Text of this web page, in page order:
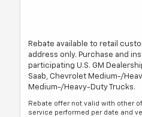
Rebate available to retail
address only. Purchase and
participating U.S. GM
Saab, Chevrolet Medium-/
Medium-/Heavy-Duty Trucks.
Rebate offer not valid with other
service performed per date and